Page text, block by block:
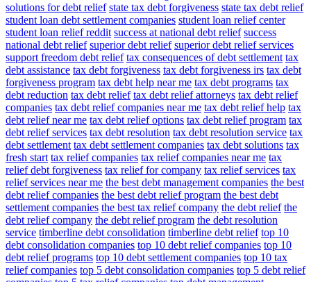
solutions for debt relief state tax debt forgiveness state tax debt relief
student loan debt settlement companies student loan relief center
student loan relief reddit success at national debt relief success
national debt relief superior debt relief superior debt relief services
support freedom debt relief tax consequences of debt settlement tax
debt assistance tax debt forgiveness tax debt forgiveness irs tax debt
forgiveness program tax debt help near me tax debt programs tax
debt reduction tax debt relief tax debt relief attorneys tax debt relief
companies tax debt relief companies near me tax debt relief help tax
debt relief near me tax debt relief options tax debt relief program tax
debt relief services tax debt resolution tax debt resolution service tax
debt settlement tax debt settlement companies tax debt solutions tax
fresh start tax relief companies tax relief companies near me tax
relief debt forgiveness tax relief for company tax relief services tax
relief services near me the best debt management companies the best
debt relief companies the best debt relief program the best debt
settlement companies the best tax relief company the debt relief the
debt relief company the debt relief program the debt resolution
service timberline debt consolidation timberline debt relief top 10
debt consolidation companies top 10 debt relief companies top 10
debt relief programs top 10 debt settlement companies top 10 tax
relief companies top 5 debt consolidation companies top 5 debt relief